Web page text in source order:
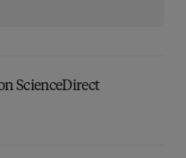
ScienceDirect